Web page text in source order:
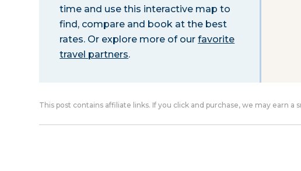
time and use this interactive map to
find, compare and book at the best
rates. Or explore more of ourfavorite
travel partners.
This post contains affiliate links. If you click and purchase, we may earn